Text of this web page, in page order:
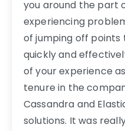
you around the part
experiencing
of jumping off
quickly and
of your experience
tenure in the
Cassandra and
solutions. It was